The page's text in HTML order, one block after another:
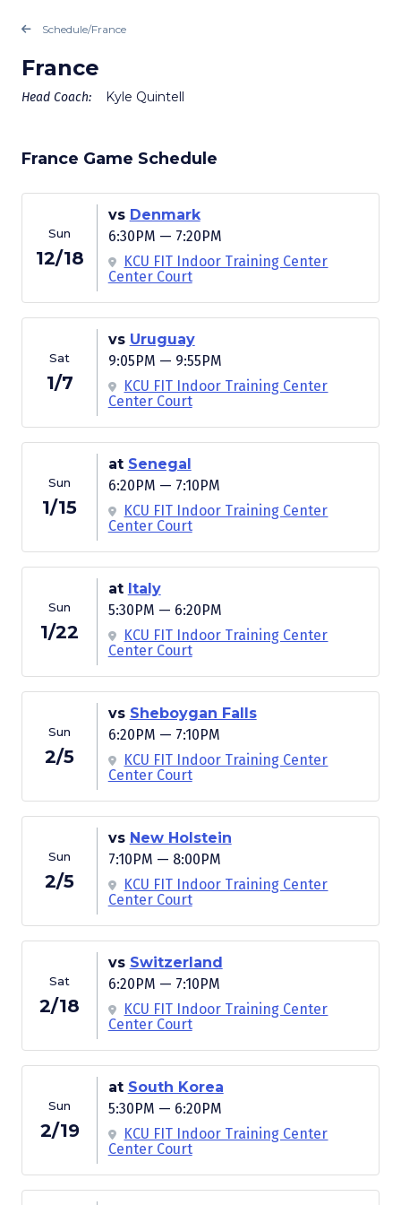
Schedule/France
France
Head Coach: Kyle Quintell
France Game Schedule
Sun
12/18
vs Denmark
6:30PM — 7:20PM
KCU FIT Indoor Training Center
Center Court
Sat
1/7
vs Uruguay
9:05PM — 9:55PM
KCU FIT Indoor Training Center
Center Court
Sun
1/15
at Senegal
6:20PM — 7:10PM
KCU FIT Indoor Training Center
Center Court
Sun
1/22
at Italy
5:30PM — 6:20PM
KCU FIT Indoor Training Center
Center Court
Sun
2/5
vs Sheboygan Falls
6:20PM — 7:10PM
KCU FIT Indoor Training Center
Center Court
Sun
2/5
vs New Holstein
7:10PM — 8:00PM
KCU FIT Indoor Training Center
Center Court
Sat
2/18
vs Switzerland
6:20PM — 7:10PM
KCU FIT Indoor Training Center
Center Court
Sun
2/19
at South Korea
5:30PM — 6:20PM
KCU FIT Indoor Training Center
Center Court